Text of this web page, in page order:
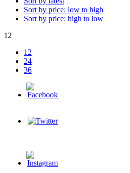
Sort by price: low to high
Sort by price: high to low
12
12
24
36